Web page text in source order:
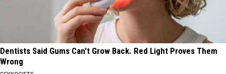
Dentists Said Gums Can't Grow Back. Red Light Proves Them
Wrong